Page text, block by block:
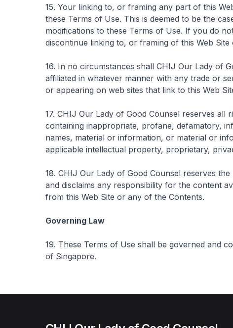
15. Your linking to, or framing any part of this
these Terms of Use. This is deemed to be the
modifications to these Terms of Use. If you do
discontinue linking to, or framing of this Web
16. In no circumstances shall CHIJ Our Lady of
affiliated in whatever manner with any trade or
or appearing on web sites that link to this Web
17. CHIJ Our Lady of Good Counsel reserves
containing inappropriate, profane, defamatory,
names, material or information, or material or
applicable intellectual property, proprietary,
18. CHIJ Our Lady of Good Counsel reserves
and disclaims any responsibility for the content
from this Web Site or any of the Contents.
Governing Law
19. These Terms of Use shall be governed and
of Singapore.